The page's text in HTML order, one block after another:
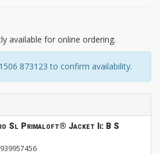
available for online ordering.
873123 to confirm availability.
Sl Primaloft® Jacket Ii: B S